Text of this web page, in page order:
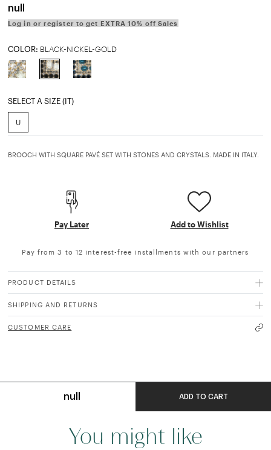
null
Log in or register to get EXTRA 10% off Sales
COLOR: BLACK-NICKEL-GOLD
SELECT A SIZE (IT)
U
BROOCH WITH SQUARE PAVÉ SET WITH STONES AND CRYSTALS. MADE IN ITALY.
Pay Later Add to Wishlist
Pay from 3 to 12 interest-free installments with our partners
PRODUCT DETAILS
SHIPPING AND RETURNS
CUSTOMER CARE
null ADD TO CART
You might like